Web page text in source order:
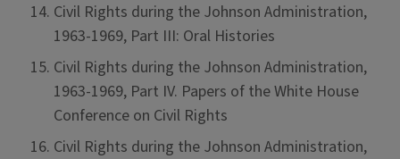
Civil Rights during the Johnson Administration,
1963-1969, Part III: Oral Histories
Civil Rights during the Johnson Administration,
1963-1969, Part IV. Papers of the White House
Conference on Civil Rights
Civil Rights during the Johnson Administration,